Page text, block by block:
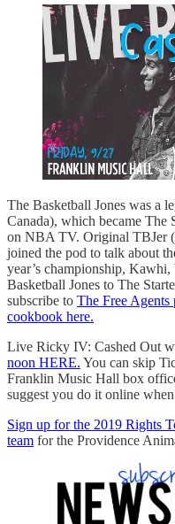
The Basketball Jones was a
Canada), which became The
on NBA TV. Original TBJer
joined the pod to talk about
year’s championship,
Basketball Jones to The
subscribe to The Free Agents
cookbook here.
Live Ricky IV: Cashed Out
noon HERE. You can skip
Franklin Music Hall box
suggest you do it online
Sign up for the 2019 Rights
team for the Providence